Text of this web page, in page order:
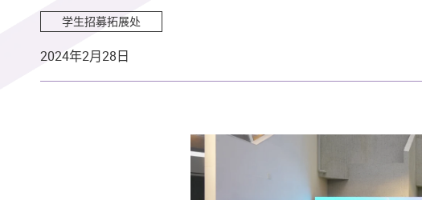
学生招募拓展处
2024年2月28日